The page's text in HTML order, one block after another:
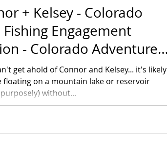
+ Kelsey - Colorado
Fishing Engagement
- Colorado Adventure
get ahold of Connor and Kelsey... it's likely
floating on a mountain lake or reservoir
without...